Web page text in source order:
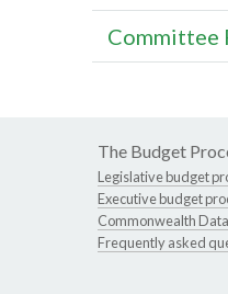
Committee
The Budget
Legislative budget
Executive budget
Commonwealth
Frequently asked